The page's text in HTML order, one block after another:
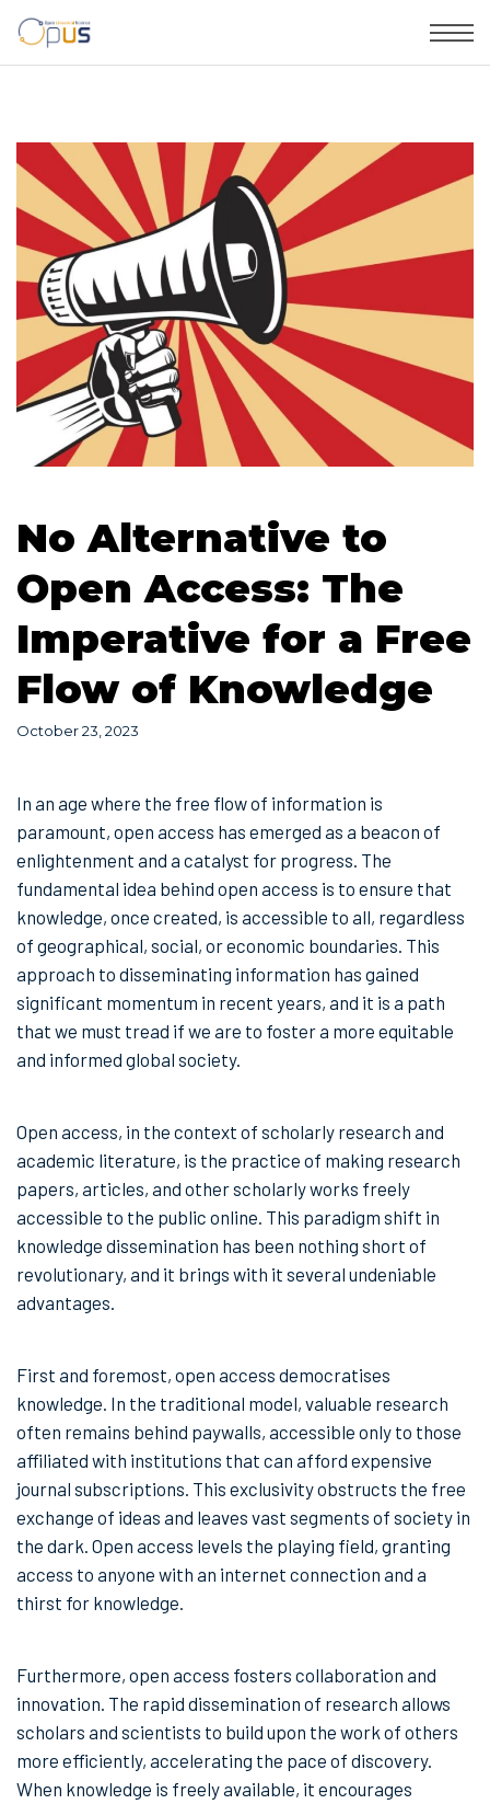
No Alternative to
Open Access: The
Imperative for a Free
Flow of Knowledge
October 23, 2023
In an age where the free flow of information is
paramount, open access has emerged as a beacon of
enlightenment and a catalyst for progress. The
fundamental idea behind open access is to ensure that
knowledge, once created, is accessible to all, regardless
of geographical, social, or economic boundaries. This
approach to disseminating information has gained
significant momentum in recent years, and it is a path
that we must tread if we are to foster a more equitable
and informed global society.
Open access, in the context of scholarly research and
academic literature, is the practice of making research
papers, articles, and other scholarly works freely
accessible to the public online. This paradigm shift in
knowledge dissemination has been nothing short of
revolutionary, and it brings with it several undeniable
advantages.
First and foremost, open access democratises
knowledge. In the traditional model, valuable research
often remains behind paywalls, accessible only to those
affiliated with institutions that can afford expensive
journal subscriptions. This exclusivity obstructs the free
exchange of ideas and leaves vast segments of society in
the dark. Open access levels the playing field, granting
access to anyone with an internet connection and a
thirst for knowledge.
Furthermore, open access fosters collaboration and
innovation. The rapid dissemination of research allows
scholars and scientists to build upon the work of others
more efficiently, accelerating the pace of discovery.
When knowledge is freely available, it encourages